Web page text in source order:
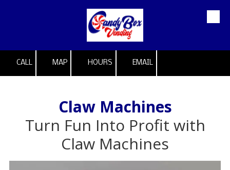
CALL MAP HOURS EMAIL
Claw Machines
Turn Fun Into Profit with
Claw Machines